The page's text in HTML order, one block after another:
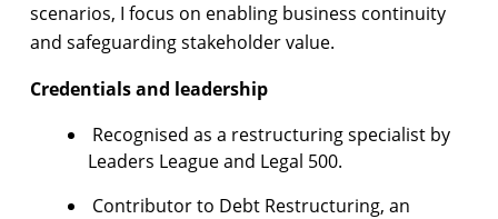
scenarios, I focus on enabling business continuity
and safeguarding stakeholder value.
Credentials and leadership
Recognised as a restructuring specialist by
Leaders League and Legal 500.
Contributor to Debt Restructuring, an